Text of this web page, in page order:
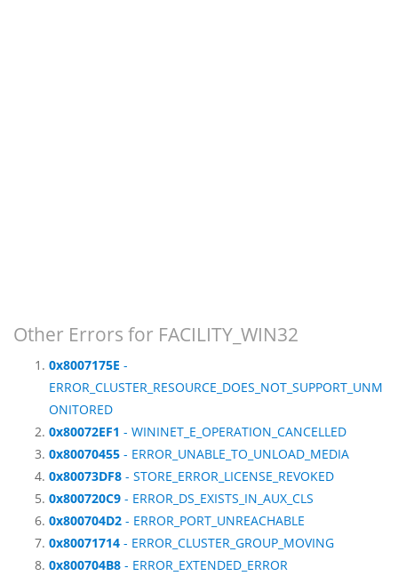
Other Errors for FACILITY_WIN32
0x8007175E -
ERROR_CLUSTER_RESOURCE_DOES_NOT_SUPPORT_UNM
ONITORED
0x80072EF1 - WININET_E_OPERATION_CANCELLED
0x80070455 - ERROR_UNABLE_TO_UNLOAD_MEDIA
0x80073DF8 - STORE_ERROR_LICENSE_REVOKED
0x800720C9 - ERROR_DS_EXISTS_IN_AUX_CLS
0x800704D2 - ERROR_PORT_UNREACHABLE
0x80071714 - ERROR_CLUSTER_GROUP_MOVING
0x800704B8 - ERROR_EXTENDED_ERROR